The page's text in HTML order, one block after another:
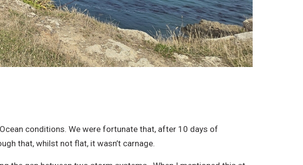
conditions. We were fortunate that, after 10 days of
that, whilst not flat, it wasn’t carnage.